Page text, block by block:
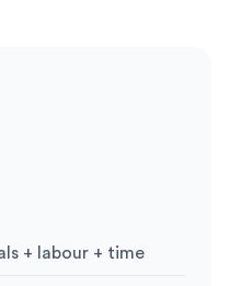
+ labour + time